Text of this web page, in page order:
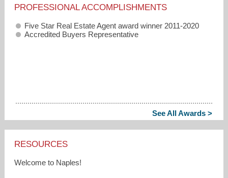
PROFESSIONAL ACCOMPLISHMENTS
Five Star Real Estate Agent award winner 2011-2020
Accredited Buyers Representative
See All Awards >
RESOURCES
Welcome to Naples!